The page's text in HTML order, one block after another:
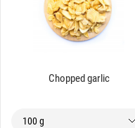
Chopped garlic
100 g